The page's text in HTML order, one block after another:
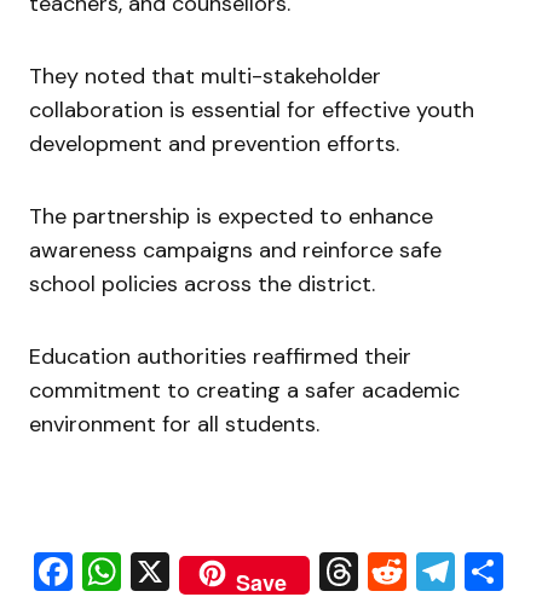
They noted that multi-stakeholder
collaboration is essential for effective youth
development and prevention efforts.
The partnership is expected to enhance
awareness campaigns and reinforce safe
school policies across the district.
Education authorities reaffirmed their
commitment to creating a safer academic
environment for all students.
Facebook
WhatsApp
X Save Threads
Reddit